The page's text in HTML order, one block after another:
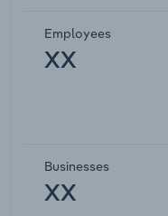
Employees
XX
Businesses
XX